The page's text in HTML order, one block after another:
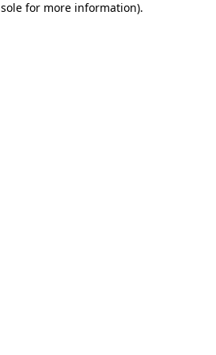
for more information).